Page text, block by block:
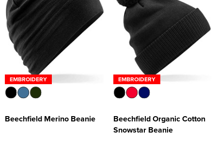
EMBROIDERY
Beechfield Merino Beanie
EMBROIDERY
Beechfield Organic Cotton
Snowstar Beanie